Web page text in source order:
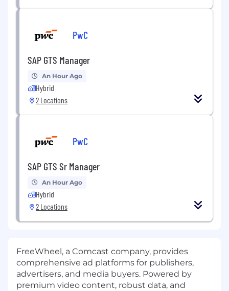
PwC
SAP GTS Manager
An Hour Ago
Hybrid
2 Locations
PwC
SAP GTS Sr Manager
An Hour Ago
Hybrid
2 Locations
FreeWheel, a Comcast company, provides
comprehensive ad platforms for publishers,
advertisers, and media buyers. Powered by
premium video content, robust data, and